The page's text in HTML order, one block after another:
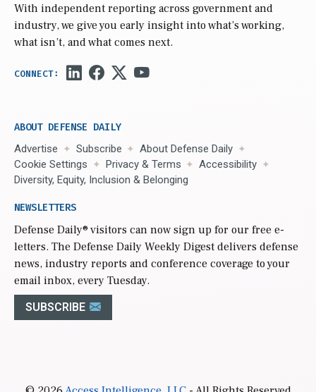
With independent reporting across government and
industry, we give you early insight into what’s working,
what isn’t, and what comes next.
ABOUT DEFENSE DAILY
Advertise Subscribe
About Defense Daily
Cookie Settings
Privacy & Terms
Accessibility
Diversity, Equity, Inclusion & Belonging
NEWSLETTERS
Defense Daily® visitors can now sign up for our free e-
letters. The Defense Daily Weekly Digest delivers defense
news, industry reports and conference coverage to your
email inbox, every Tuesday.
SUBSCRIBE